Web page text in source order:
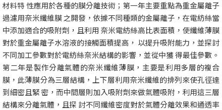
材料特 性應用於各種的膜分離技術；第一年主要重點為重金屬離子
過濾用奈米纖維膜 之開發，依據不同種類的金屬離子，在電紡絲當
中添加適合的吸附劑，且利用 奈米電紡絲高比表面積，使纖維薄膜
對於重金屬離子水溶液的接觸面積提高， 以提升吸附能力，並探討
不同加工參數對於電紡絲奈米結構的影響，並從中獲 得最佳參數。
第二年是製作分離氣體的奈米纖維薄膜，主要是利用多層的複合
膜，此薄膜分為三層結構，上下層利用奈米纖維的排列來使孔徑達
到細密且緊 密，而中間層則加入吸附劑來做氣體吸附，利用這三層
結構來分離氣體，且探 討不同纖維密度對於氣體分離效果和通透率